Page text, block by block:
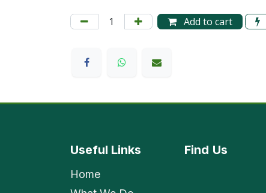
Add to cart
Useful Links
Home
Find Us